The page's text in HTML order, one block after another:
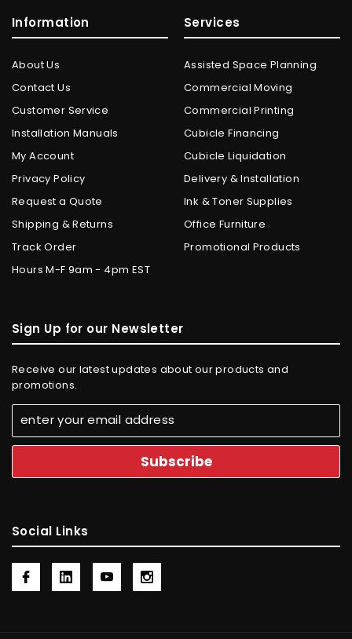
Information
About Us
Contact Us
Customer Service
Installation Manuals
My Account
Privacy Policy
Request a Quote
Shipping & Returns
Track Order
Hours M-F 9am - 4pm EST
Services
Assisted Space Planning
Commercial Moving
Commercial Printing
Cubicle Financing
Cubicle Liquidation
Delivery & Installation
Ink & Toner Supplies
Office Furniture
Promotional Products
Sign Up for our Newsletter
Receive our latest updates about our products and
promotions.
Social Links